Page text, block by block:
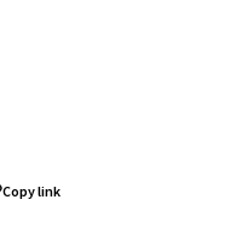
Copy link